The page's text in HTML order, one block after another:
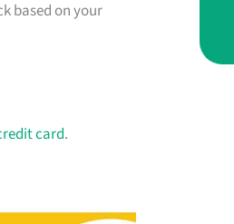
based on your
card.